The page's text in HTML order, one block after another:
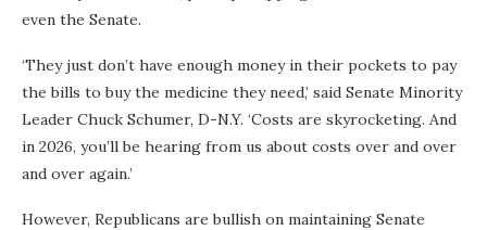
even the Senate.
‘They just don’t have enough money in their pockets to pay
the bills to buy the medicine they need,’ said Senate Minority
Leader Chuck Schumer, D-N.Y. ‘Costs are skyrocketing. And
in 2026, you’ll be hearing from us about costs over and over
and over again.’
However, Republicans are bullish on maintaining Senate